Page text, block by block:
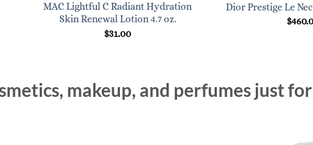
MAC Lightful C Radiant Hydration
Skin Renewal Lotion 4.7 oz.
$31.00
Dior Prestige Le
$
makeup, and perfumes just